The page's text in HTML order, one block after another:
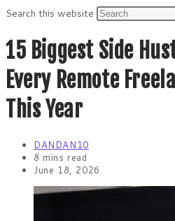
Search this website
15 Biggest Side
Every Remote
This Year
DANDAN10
8 mins read
June 18, 2026